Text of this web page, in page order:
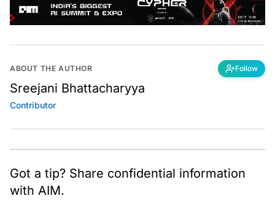
ABOUT THE AUTHOR Follow
Sreejani Bhattacharyya
Contributor
Got a tip? Share confidential information
with AIM.